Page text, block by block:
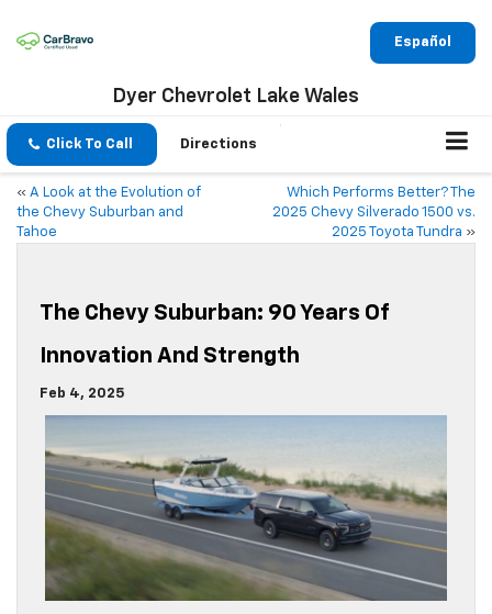
Español
Dyer Chevrolet Lake Wales
Click To Call Directions
« A Look at the Evolution of
the Chevy Suburban and
Tahoe
Which Performs Better? The
2025 Chevy Silverado 1500 vs.
2025 Toyota Tundra »
The Chevy Suburban: 90 Years Of
Innovation And Strength
Feb 4, 2025